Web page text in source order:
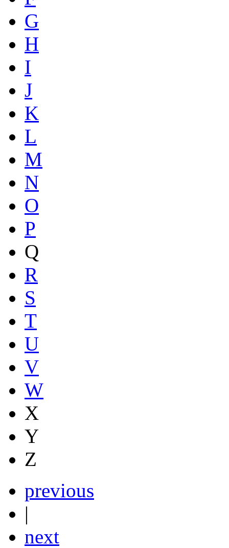
G
H
I
J
K
L
M
N
O
P
Q
R
S
T
U
V
W
X
Y
Z
previous
|
next